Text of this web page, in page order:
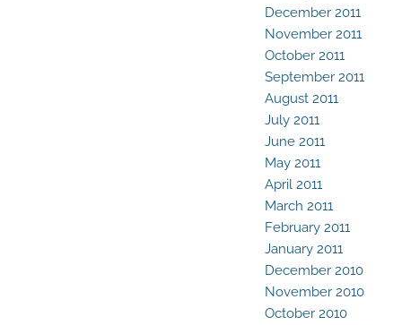
December 2011
November 2011
October 2011
September 2011
August 2011
July 2011
June 2011
May 2011
April 2011
March 2011
February 2011
January 2011
December 2010
November 2010
October 2010